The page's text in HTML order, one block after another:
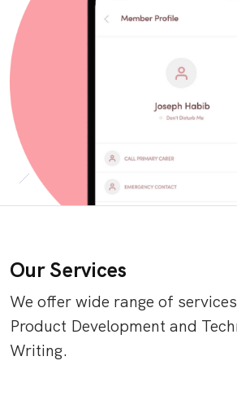
Our Services
We offer wide range of
Product Development and
Writing.